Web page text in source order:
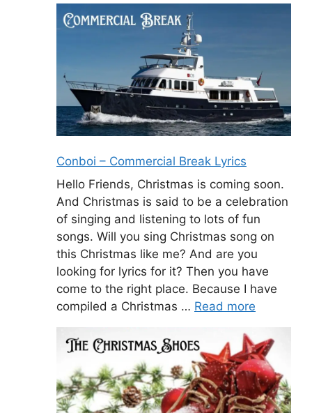
Conboi – Commercial Break Lyrics
Hello Friends, Christmas is coming soon.
And Christmas is said to be a celebration
of singing and listening to lots of fun
songs. Will you sing Christmas song on
this Christmas like me? And are you
looking for lyrics for it? Then you have
come to the right place. Because I have
compiled a Christmas … Read more